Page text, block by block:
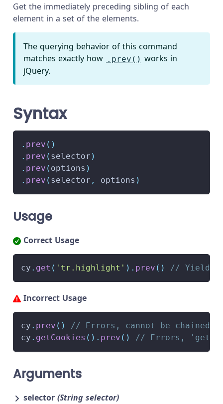
Get the immediately preceding sibling of each
element in a set of the elements.
The querying behavior of this command
matches exactly how .prev() works in
jQuery.
Syntax
. prev ( )
. prev ( selector )
. prev ( options )
. prev ( selector , options )
Usage
Correct Usage
cy . get ( 'tr.highlight' ) . prev ( ) // Yield
Incorrect Usage
cy . prev ( )
// Errors, cannot be chained
cy . getCookies ( ) . prev ( ) // Errors,
Arguments
selector (String selector)